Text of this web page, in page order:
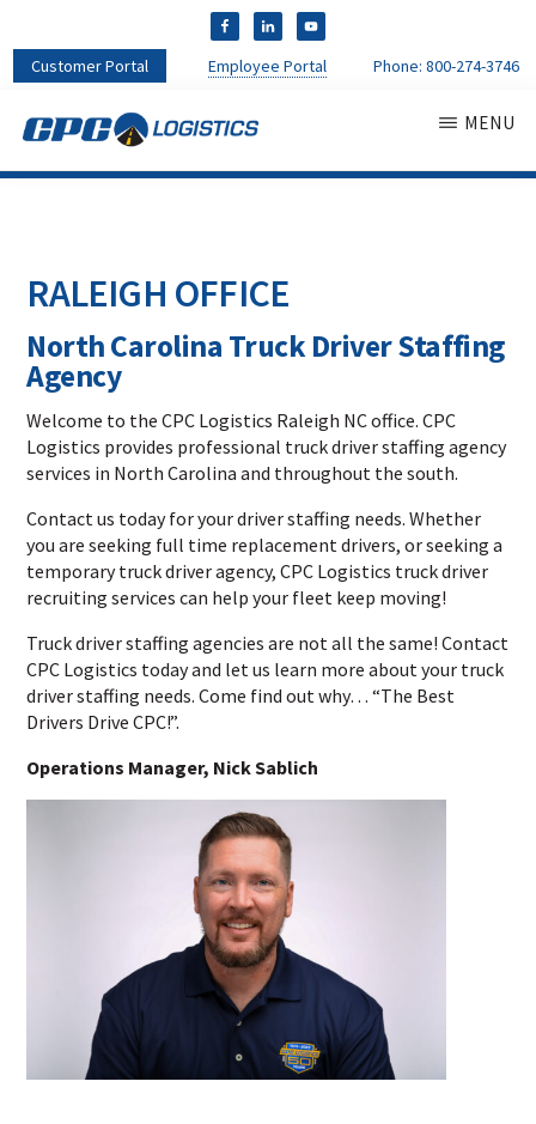
Customer Portal Employee Portal Phone:800-274-3746
CPC
CDL
Agency
Warehouse
Personnel
Services
MENU
RALEIGH OFFICE
North Carolina Truck Driver Staffing
Agency
Welcome to the CPC Logistics Raleigh NC office. CPC
Logistics provides professional truck driver staffing agency
services in North Carolina and throughout the south.
Contact us today for your driver staffing needs. Whether
you are seeking full time replacement drivers, or seeking a
temporary truck driver agency, CPC Logistics truck driver
recruiting services can help your fleet keep moving!
Truck driver staffing agencies are not all the same! Contact
CPC Logistics today and let us learn more about your truck
driver staffing needs. Come find out why… “The Best
Drivers Drive CPC!”.
Operations Manager, Nick Sablich